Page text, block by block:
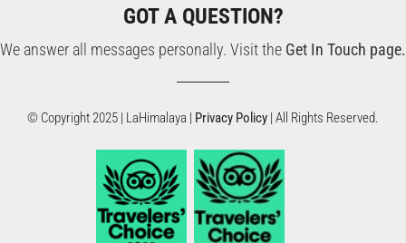
GOT A QUESTION?
We answer all messages personally. Visit the Get In Touch page.
© Copyright 2025 | LaHimalaya | Privacy Policy | All Rights Reserved.